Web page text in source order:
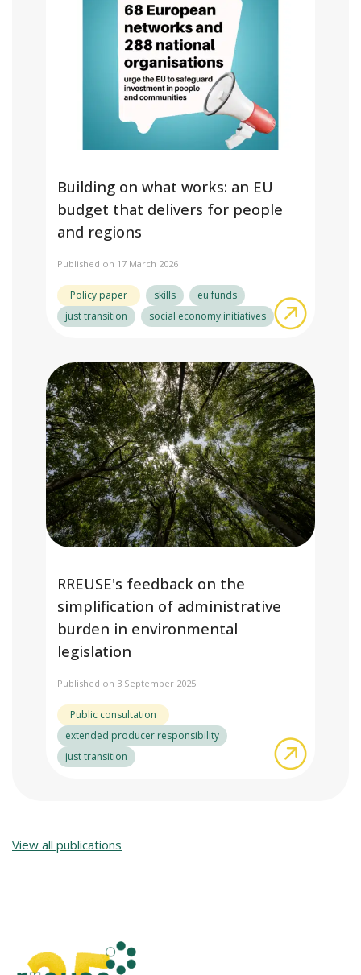
Building on what works: an EU
budget that delivers for people
and regions
Published on 17 March 2026
Policy paper skills
eu funds
just transition
social economy initiatives
RREUSE's feedback on the
simplification of administrative
burden in environmental
legislation
Published on 3 September 2025
Public consultation
extended producer responsibility
just transition
about
View all publications